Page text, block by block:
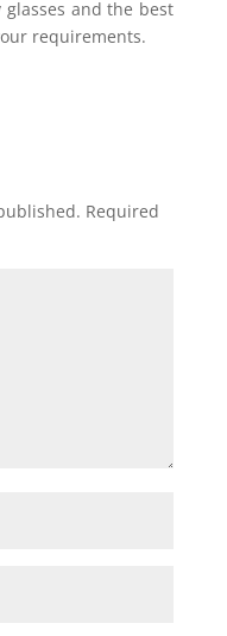
and the best
requirements.
Required